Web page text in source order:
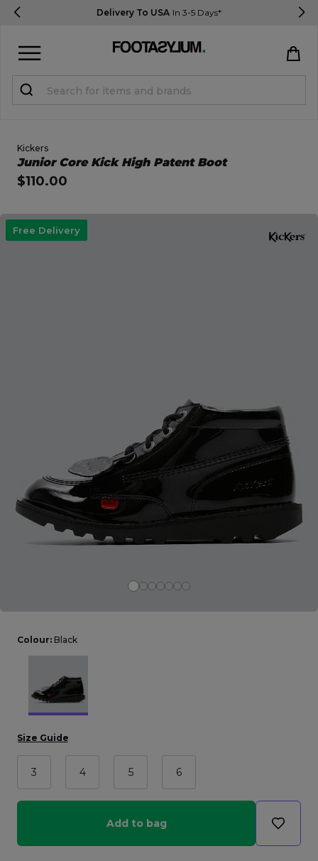
Delivery To USA In 3-5 Days*
Open Quick View
Kickers
Junior Core Kick High Patent Boot
$110.00
Free Delivery
image dialog
Colour: Black
Size Guide
3 4 5 6
Add to bag
Register
Help & FAQs
R2021_SLIDINGNAV_FOOTER_PART2